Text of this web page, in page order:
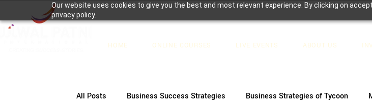
Our website uses cookies to give you the best and most relevant experience. By clicking on
privacy policy.
HOME ONLINE COURSES LIVE EVENTS ABOUT US
All Posts Business Success Strategies Business Strategies of Tycoon